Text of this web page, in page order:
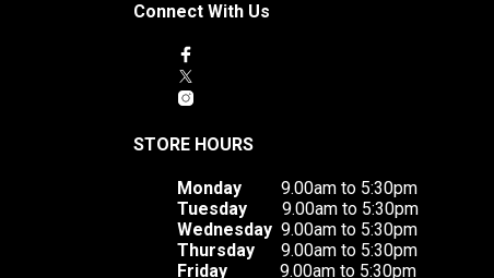
Connect With Us
STORE HOURS
Monday 9.00am to 5:30pm
Tuesday 9.00am to 5:30pm
Wednesday 9.00am to 5:30pm
Thursday 9.00am to 5:30pm
Friday 9.00am to 5:30pm